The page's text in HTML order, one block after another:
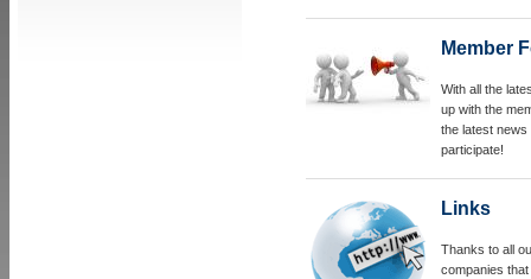
Member
With all the
up with the
the latest
participate!
Links
Thanks to all
companies